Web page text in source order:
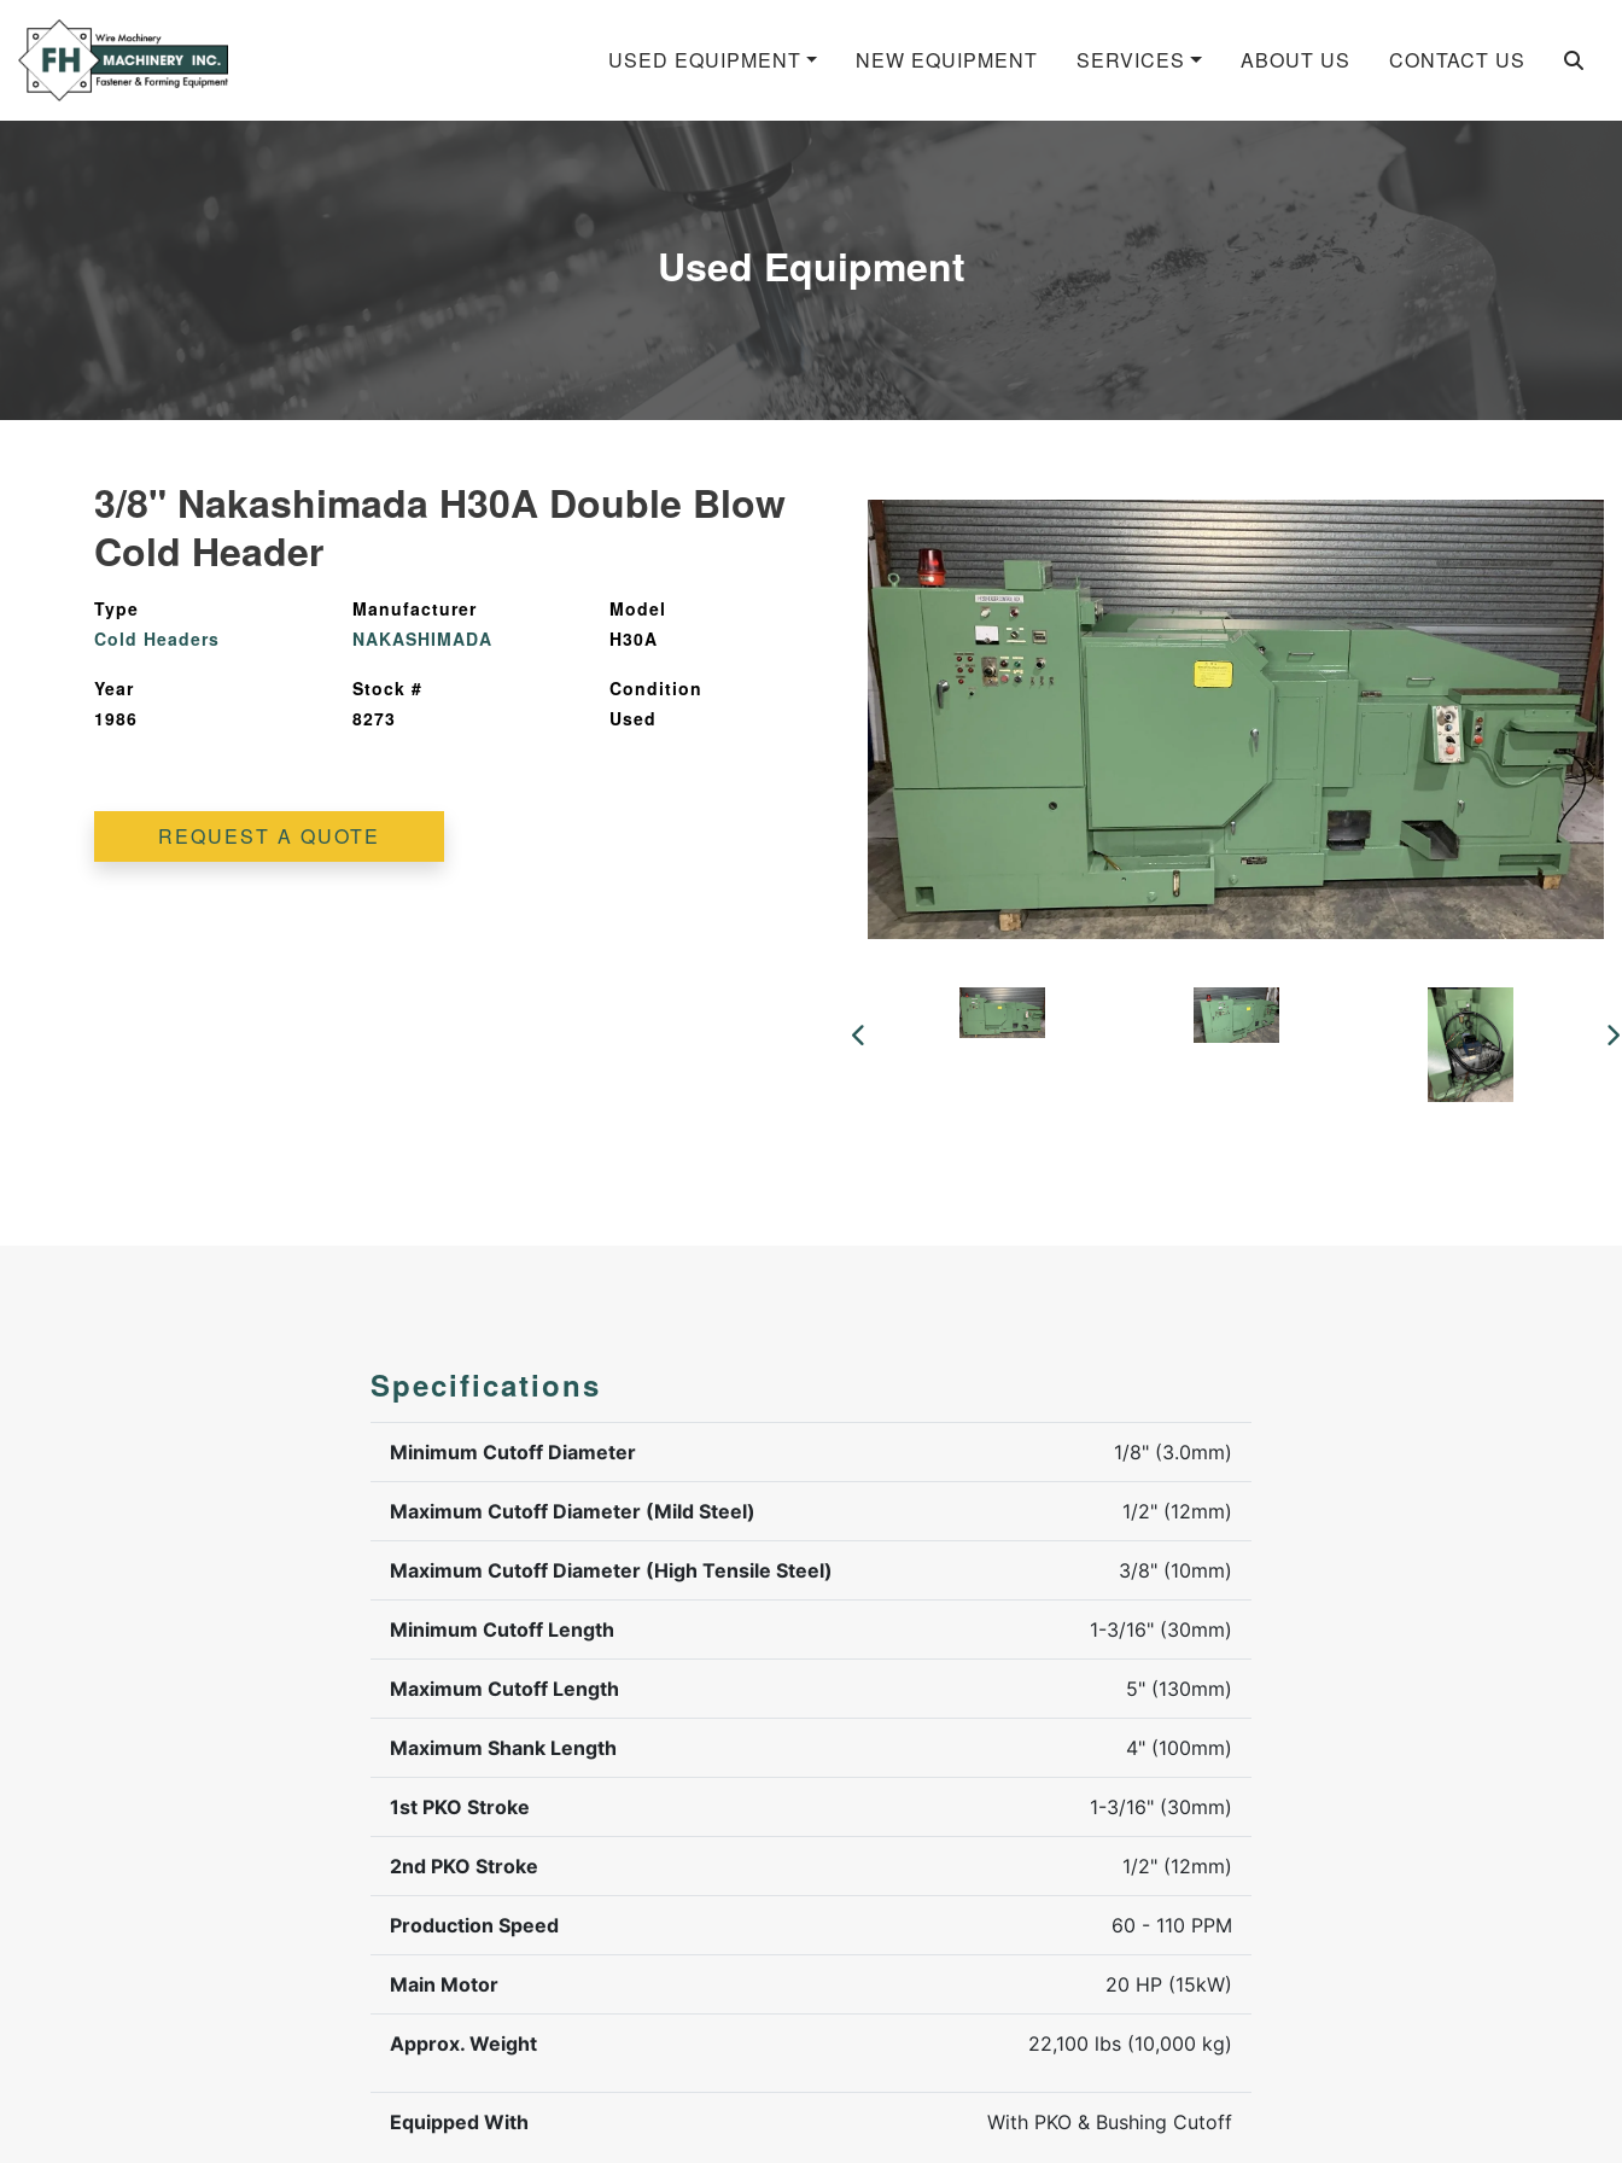
USED EQUIPMENT NEW EQUIPMENT SERVICES ABOUT US CONTACT US
Used Equipment
3/8" Nakashimada H30A Double Blow
Cold Header
Type
Cold Headers
Manufacturer
NAKASHIMADA
Model
H30A
Year
1986
Stock #
8273
Condition
Used
REQUEST A QUOTE
Specifications
Minimum Cutoff Diameter 1/8" (3.0mm)
Maximum Cutoff Diameter (Mild Steel) 1/2" (12mm)
Maximum Cutoff Diameter (High Tensile Steel) 3/8" (10mm)
Minimum Cutoff Length 1-3/16" (30mm)
Maximum Cutoff Length 5" (130mm)
Maximum Shank Length 4" (100mm)
1st PKO Stroke 1-3/16" (30mm)
2nd PKO Stroke 1/2" (12mm)
Production Speed 60 - 110 PPM
Main Motor 20 HP (15kW)
Approx. Weight 22,100 lbs (10,000 kg)
Equipped With With PKO & Bushing Cutoff